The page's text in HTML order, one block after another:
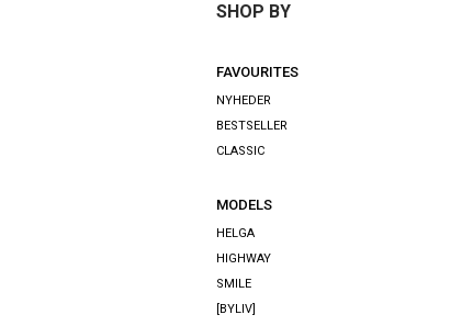
SHOP BY
FAVOURITES
NYHEDER
BESTSELLER
CLASSIC
MODELS
HELGA
HIGHWAY
SMILE
[BYLIV]